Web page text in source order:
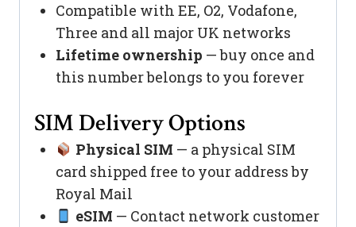
Compatible with EE, O2, Vodafone,
Three and all major UK networks
Lifetime ownership — buy once and
this number belongs to you forever
SIM Delivery Options
Physical SIM — a physical SIM
card shipped free to your address by
Royal Mail
eSIM — Contact network customer